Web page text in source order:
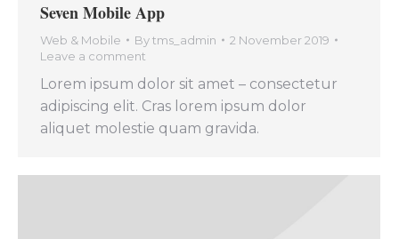
Seven Mobile App
Web & Mobile Bytms_admin
2 November 2019
Leave a comment
Lorem ipsum dolor sit amet – consectetur
adipiscing elit. Cras lorem ipsum dolor
aliquet molestie quam gravida.